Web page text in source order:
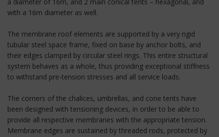
with a 16m diameter as well.
The membrane roof elements are supported by a very rigid
tubular steel space frame, fixed on base by anchor bolts, and
their edges clamped by circular steel rings. This entire structural
system behaves as a whole, thus providing exceptional stiffness
to withstand pre-tension stresses and all service loads.
The corners of the chalices, umbrellas, and cone tents have
been designed with tensioning devices, in order to be able to
provide all respective membranes with the appropriate tension.
Membrane edges are sustained by threaded rods, protected by